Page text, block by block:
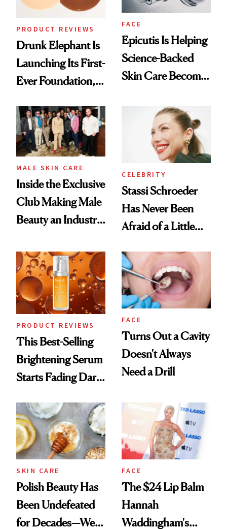
PRODUCT REVIEWS
Drunk Elephant Is
Launching Its First-
Ever Foundation,
Good
FACE
Epicutis Is Helping
Science-Backed
Skin Care Become
Spa Standard
MALE SKIN CARE
Inside the Exclusive
Club Making Male
Beauty an Industry
CELEBRITY
Stassi Schroeder
Has Never Been
Afraid of a Little
PRODUCT REVIEWS
This Best-Selling
Brightening Serum
Starts Fading Dark
FACE
Turns Out a Cavity
Doesn't Always
Need a Drill
SKIN CARE
Polish Beauty Has
Been Undefeated
for Decades—We
FACE
The $24 Lip Balm
Hannah
Waddingham's